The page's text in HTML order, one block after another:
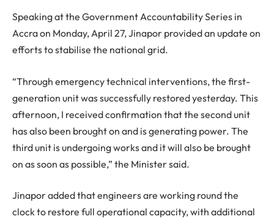
Speaking at the Government Accountability Series in
Accra on Monday, April 27, Jinapor provided an update on
efforts to stabilise the national grid.
“Through emergency technical interventions, the first-
generation unit was successfully restored yesterday. This
afternoon, I received confirmation that the second unit
has also been brought on and is generating power. The
third unit is undergoing works and it will also be brought
on as soon as possible,” the Minister said.
Jinapor added that engineers are working round the
clock to restore full operational capacity, with additional